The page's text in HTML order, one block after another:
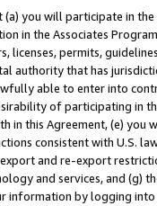
you will participate in
in the Associates
licenses, permits,
authority that has
able to enter into
of participating in
in this Agreement, (e)
consistent with U.S.
and re-export
and services, and (g)
information by logging